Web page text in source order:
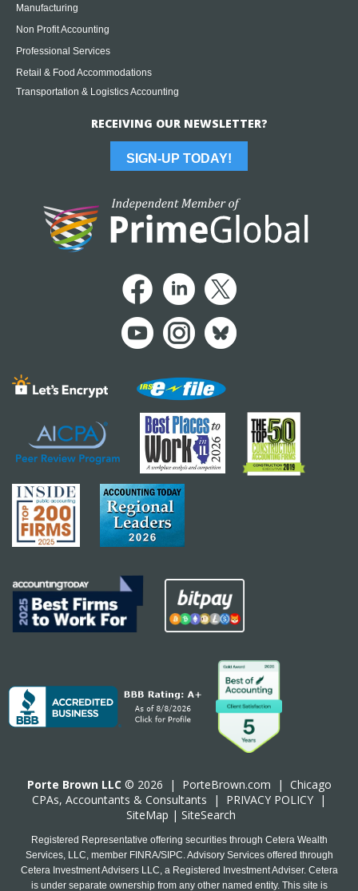
Manufacturing
Non Profit Accounting
Professional Services
Retail & Food Accommodations
Transportation & Logistics Accounting
RECEIVING OUR NEWSLETTER?
SIGN-UP TODAY!
Porte Brown LLC © 2026 | PorteBrown.com | Chicago
CPAs, Accountants & Consultants | PRIVACY POLICY |
SiteMap | SiteSearch
Registered Representative offering securities through Cetera Wealth
Services, LLC, member FINRA/SIPC. Advisory Services offered through
Cetera Investment Advisers LLC, a Registered Investment Adviser. Cetera
is under separate ownership from any other named entity. This site is